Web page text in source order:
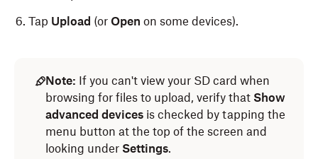
Tap Upload (or Open on some devices).
Note: If you can't view your SD card when
browsing for files to upload, verify that Show
advanced devices is checked by tapping the
menu button at the top of the screen and
looking under Settings.